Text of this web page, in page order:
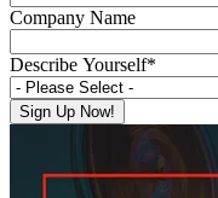
Company Name
Describe Yourself*